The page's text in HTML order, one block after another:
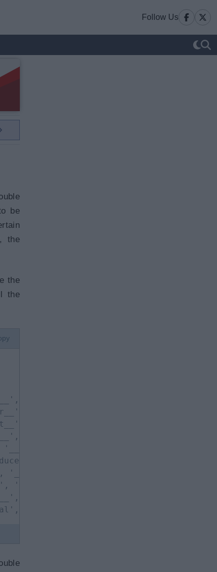
Follow Us
be
the
the
the
'__delattr__',
'__floordiv__',
'__hash__',
'__le__',
'__or__',
'__reduce_ex__',
'__ror__', '__round__',
'__rxor__', '__setattr__',
'__trunc__', '__xor__', 'bit_length',
'to_bytes']